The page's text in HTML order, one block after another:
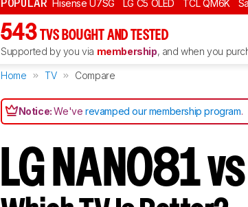
POPULAR Hisense U7SG LG C5 OLED TCL QM6K
543 TVS BOUGHT AND TESTED
Supported by you via membership, and when you
Home TV Compare
Notice:We'verevamped our membership program.
LG NANO81